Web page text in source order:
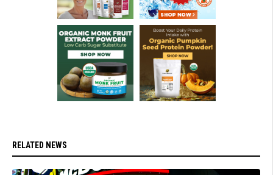
RELATED NEWS